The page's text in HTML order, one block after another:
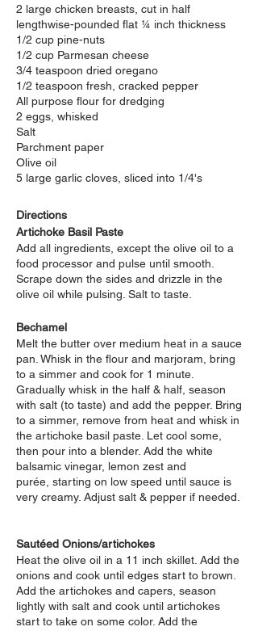
2 large chicken breasts, cut in half
lengthwise-pounded flat ¼ inch thickness
1/2 cup pine-nuts
1/2 cup Parmesan cheese
3/4 teaspoon dried oregano
1/2 teaspoon fresh, cracked pepper
All purpose flour for dredging
2 eggs, whisked
Salt
Parchment paper
Olive oil
5 large garlic cloves, sliced into 1/4's
Directions
Artichoke Basil Paste
Add all ingredients, except the olive oil to a
food processor and pulse until smooth.
Scrape down the sides and drizzle in the
olive oil while pulsing. Salt to taste.
Bechamel
Melt the butter over medium heat in a sauce
pan. Whisk in the flour and marjoram, bring
to a simmer and cook for 1 minute.
Gradually whisk in the half & half, season
with salt (to taste) and add the pepper. Bring
to a simmer, remove from heat and whisk in
the artichoke basil paste. Let cool some,
then pour into a blender. Add the white
balsamic vinegar, lemon zest and
purée, starting on low speed until sauce is
very creamy. Adjust salt & pepper if needed.
Sautéed Onions/artichokes
Heat the olive oil in a 11 inch skillet. Add the
onions and cook until edges start to brown.
Add the artichokes and capers, season
lightly with salt and cook until artichokes
start to take on some color. Add the